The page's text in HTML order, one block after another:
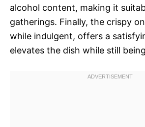
alcohol content, making it
gatherings. Finally, the crispy
while indulgent, offers a
elevates the dish while still